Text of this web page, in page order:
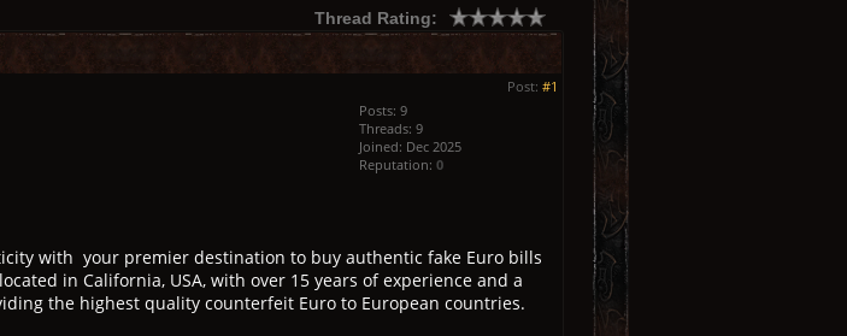
Thread Rating:
Post: #1
Posts: 9
Threads: 9
Joined: Dec 2025
Reputation: 0
with your premier destination to buy authentic fake Euro bills
in California, USA, with over 15 years of experience and a
the highest quality counterfeit Euro to European countries.